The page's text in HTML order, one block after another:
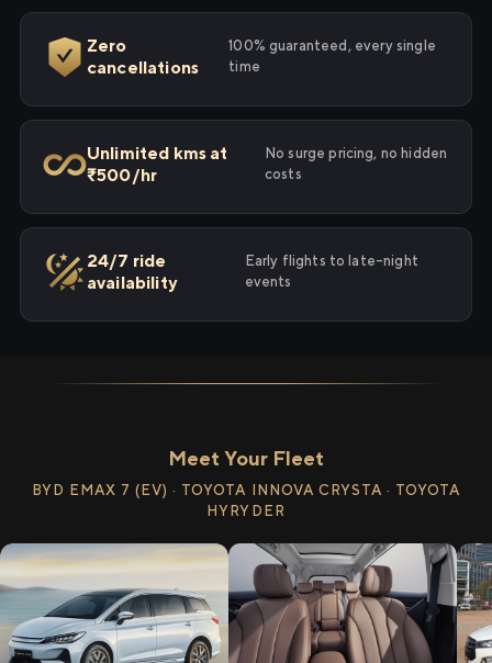
Zero
cancellations
100% guaranteed, every single
time
Unlimited kms at
₹500/hr
No surge pricing, no hidden
costs
24/7 ride
availability
Early flights to late-night
events
Meet Your Fleet
BYD EMAX 7 (EV) · TOYOTA INNOVA CRYSTA · TOYOTA
HYRYDER